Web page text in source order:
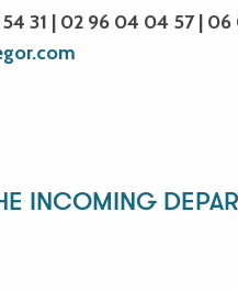
31 | 02 96 04 04 57 | 06
INCOMING